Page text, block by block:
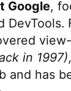
Google,
DevTools.
in 1997)
and has